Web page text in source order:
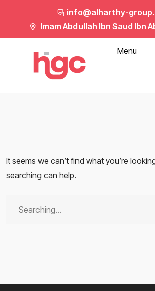
info@alharthy-
Imam Abdullah Ibn Saud Ibn
Menu
It seems we can’t find what you’re
searching can help.